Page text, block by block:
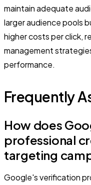
maintain adequate
larger audience pools
higher costs per click,
management
performance.
Frequently
How does
professional
targeting
Google's verification